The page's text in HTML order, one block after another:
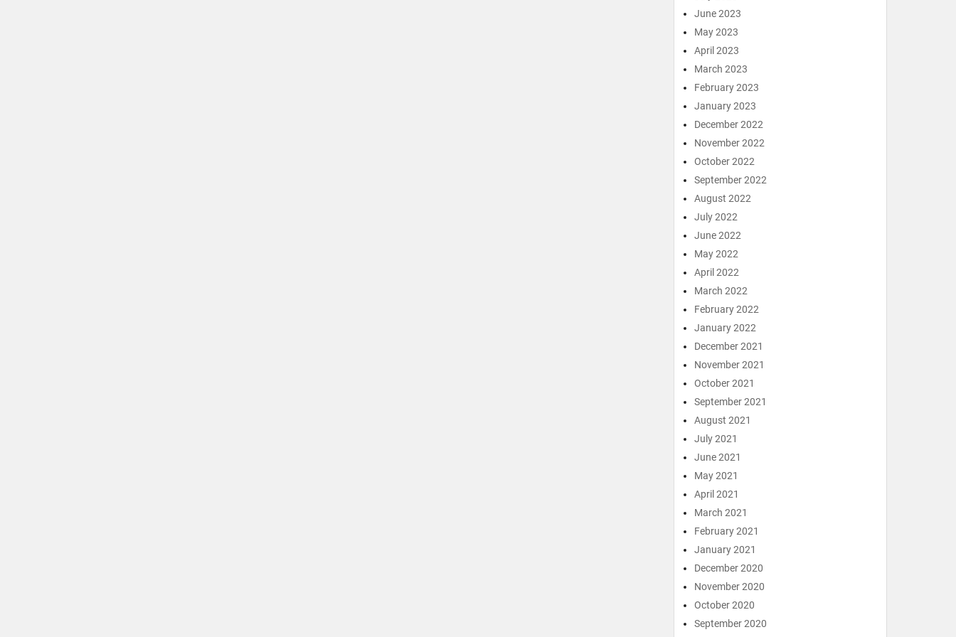
June 2023
May 2023
April 2023
March 2023
February 2023
January 2023
December 2022
November 2022
October 2022
September 2022
August 2022
July 2022
June 2022
May 2022
April 2022
March 2022
February 2022
January 2022
December 2021
November 2021
October 2021
September 2021
August 2021
July 2021
June 2021
May 2021
April 2021
March 2021
February 2021
January 2021
December 2020
November 2020
October 2020
September 2020